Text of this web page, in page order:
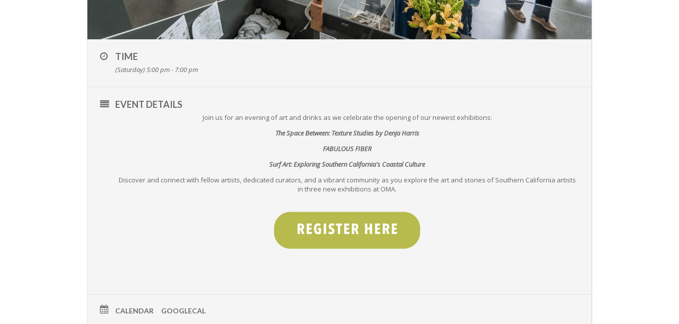
TIME
(Saturday) 5:00 pm - 7:00 pm
EVENT DETAILS
Join us for an evening of art and drinks as we celebrate the opening of our newest exhibitions:
The Space Between: Texture Studies by Denja Harris
FABULOUS FIBER
Surf Art: Exploring Southern California's Coastal Culture
Discover and connect with fellow artists, dedicated curators, and a vibrant community as you explore the art and stories of Southern California artists
in three new exhibitions at OMA.
CALENDAR GOOGLECAL